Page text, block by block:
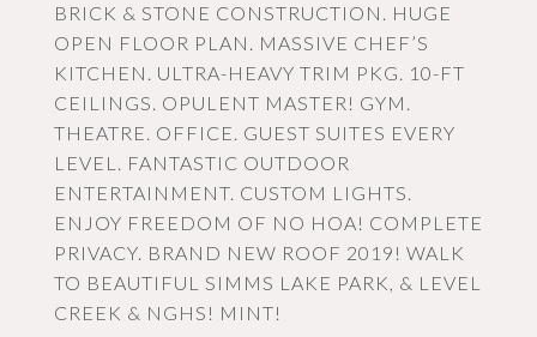
BRICK & STONE CONSTRUCTION. HUGE
OPEN FLOOR PLAN. MASSIVE CHEF’S
KITCHEN. ULTRA-HEAVY TRIM PKG. 10-FT
CEILINGS. OPULENT MASTER! GYM.
THEATRE. OFFICE. GUEST SUITES EVERY
LEVEL. FANTASTIC OUTDOOR
ENTERTAINMENT. CUSTOM LIGHTS.
ENJOY FREEDOM OF NO HOA! COMPLETE
PRIVACY. BRAND NEW ROOF 2019! WALK
TO BEAUTIFUL SIMMS LAKE PARK, & LEVEL
CREEK & NGHS! MINT!